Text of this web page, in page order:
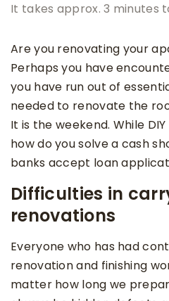
It takes approx. 3 minutes
Are you renovating your
Perhaps you have
you have run out of
needed to renovate the
It is the weekend. While
how do you solve a cash
banks accept loan
Difficulties in
renovations
Everyone who has had
renovation and finishing
matter how long we